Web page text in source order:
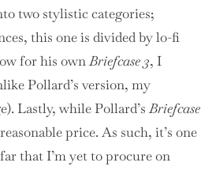
two stylistic categories;
this one is divided by lo-fi
for his ownBriefcase 3, I
Pollard’s version, my
Lastly, while Pollard’sBriefcase
price. As such, it’s one
that I’m yet to procure on